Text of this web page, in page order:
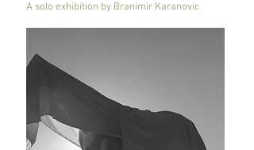
A solo exhibition by Branimir Karanovic